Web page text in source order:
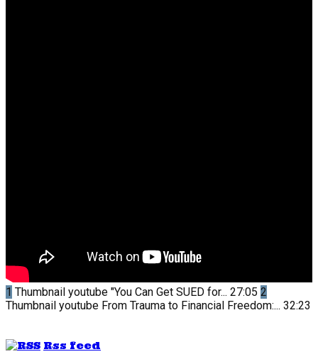
1 Thumbnail youtube "You Can Get SUED for... 27:05 2
Thumbnail youtube From Trauma to Financial Freedom:... 32:23
Rss feed